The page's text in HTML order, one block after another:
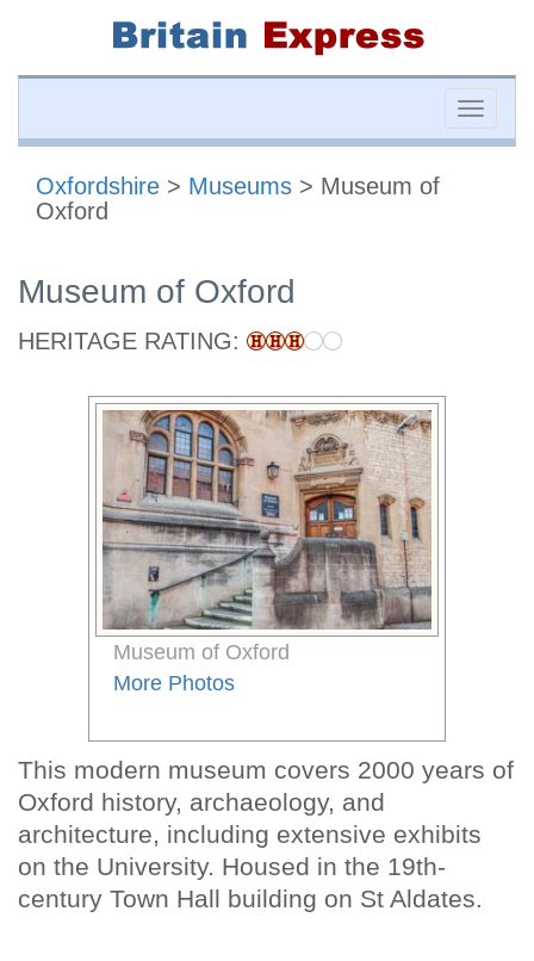
Toggle
Oxfordshire > Museums > Museum of
Oxford
Museum of Oxford
HERITAGE RATING:
Museum of Oxford
More Photos
This modern museum covers 2000 years of
Oxford history, archaeology, and
architecture, including extensive exhibits
on the University. Housed in the 19th-
century Town Hall building on St Aldates.